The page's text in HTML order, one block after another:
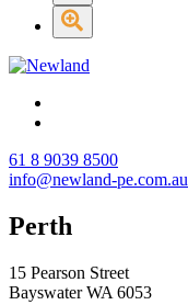
61 8 9039 8500
info@newland-pe.com.au
Perth
15 Pearson Street
Bayswater WA 6053